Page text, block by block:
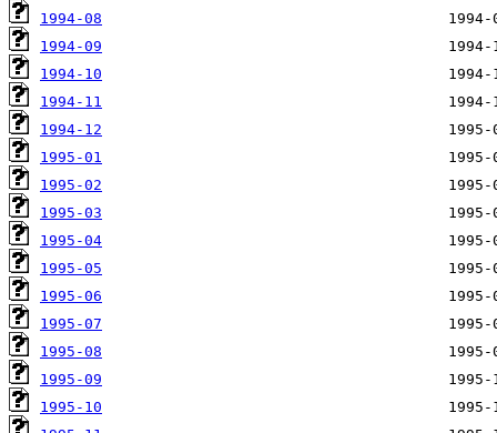
1994-08
1994-09
1994-10
1994-11
1994-12
1995-01
1995-02
1995-03
1995-04
1995-05
1995-06
1995-07
1995-08
1995-09
1995-10